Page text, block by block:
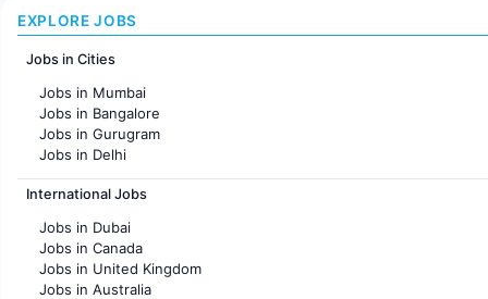
EXPLORE JOBS
Jobs in Cities
Jobs in Mumbai
Jobs in Bangalore
Jobs in Gurugram
Jobs in Delhi
Jobs in Hyderabad
Jobs in Chennai
Jobs in KolKata
Jobs in Ahmedabad
International Jobs
Jobs in Dubai
Jobs in Canada
Jobs in United Kingdom
Jobs in Australia